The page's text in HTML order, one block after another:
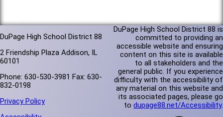
DuPage High School District 88
2 Friendship Plaza Addison, IL
60101
Phone: 630-530-3981 Fax: 630-
832-0198
Privacy Policy
DuPage High School District 88 is
committed to providing an
accessible website and ensuring
content on this site is available
to all stakeholders and the
general public. If you experience
difficulty with the accessibility of
any material on this website and
its associated pages, please go
to dupage88.net/Accessibility.